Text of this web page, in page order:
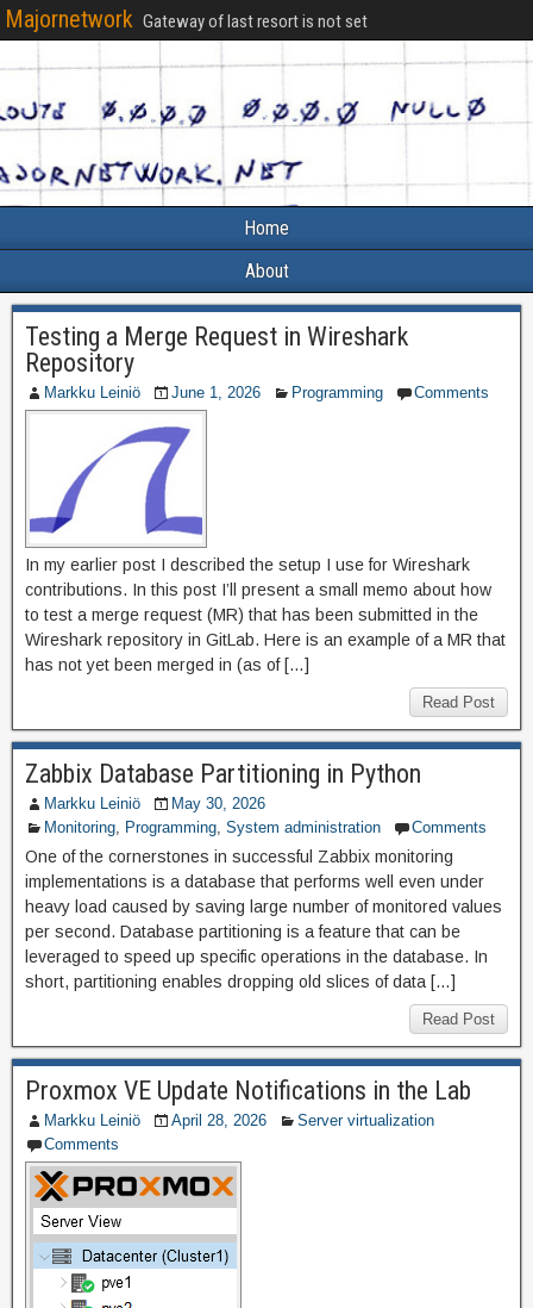
Majornetwork Gateway of last resort is not set
Home
About
Testing a Merge Request in Wireshark
Repository
Markku Leiniö June 1, 2026 Programming Comments
In my earlier post I described the setup I use for Wireshark
contributions. In this post I’ll present a small memo about how
to test a merge request (MR) that has been submitted in the
Wireshark repository in GitLab. Here is an example of a MR that
has not yet been merged in (as of […]
Read Post
Zabbix Database Partitioning in Python
Markku Leiniö
May 30, 2026
Monitoring, Programming, System administration Comments
One of the cornerstones in successful Zabbix monitoring
implementations is a database that performs well even under
heavy load caused by saving large number of monitored values
per second. Database partitioning is a feature that can be
leveraged to speed up specific operations in the database. In
short, partitioning enables dropping old slices of data […]
Read Post
Proxmox VE Update Notifications in the Lab
Markku Leiniö April 28, 2026
Server virtualization
Comments